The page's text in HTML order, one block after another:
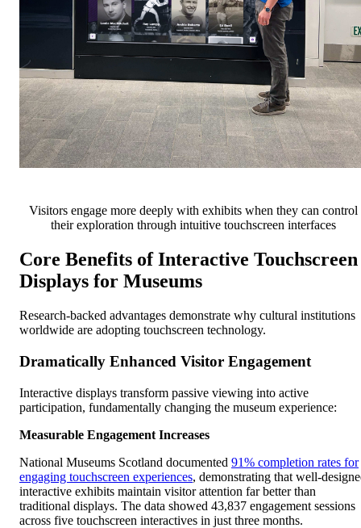
Visitors engage more deeply with exhibits when they can control
their exploration through intuitive touchscreen interfaces
Core Benefits of Interactive Touchscreen
Displays for Museums
Research-backed advantages demonstrate why cultural institutions
worldwide are adopting touchscreen technology.
Dramatically Enhanced Visitor Engagement
Interactive displays transform passive viewing into active
participation, fundamentally changing the museum experience:
Measurable Engagement Increases
National Museums Scotland documented 91% completion rates for
engaging touchscreen experiences, demonstrating that well-
interactive exhibits maintain visitor attention far better than
traditional displays. The data showed 43,837 engagement sessions
across five touchscreen interactives in just three months.